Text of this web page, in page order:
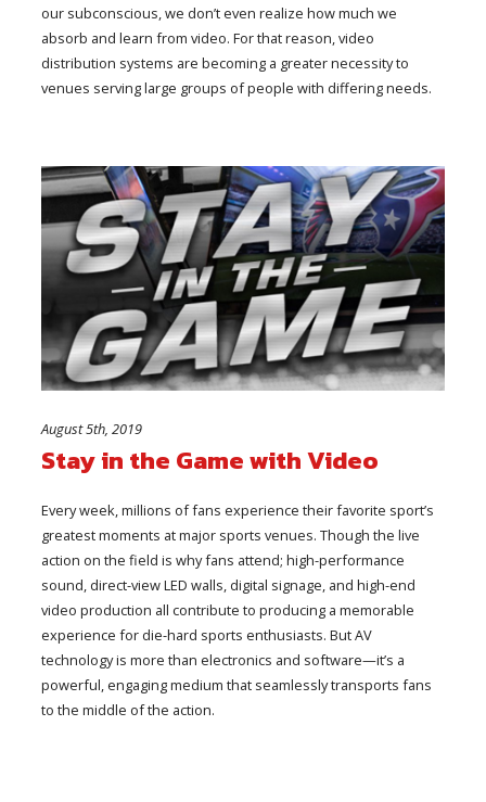
our subconscious, we don’t even realize how much we
absorb and learn from video. For that reason, video
distribution systems are becoming a greater necessity to
venues serving large groups of people with differing needs.
August 5th, 2019
Stay in the Game with Video
Every week, millions of fans experience their favorite sport’s
greatest moments at major sports venues. Though the live
action on the field is why fans attend; high-performance
sound, direct-view LED walls, digital signage, and high-end
video production all contribute to producing a memorable
experience for die-hard sports enthusiasts. But AV
technology is more than electronics and software—it’s a
powerful, engaging medium that seamlessly transports fans
to the middle of the action.